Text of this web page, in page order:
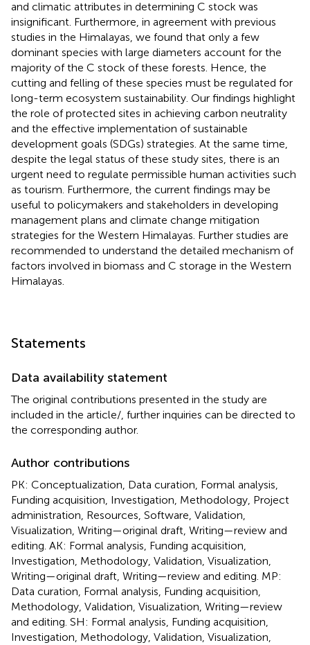
and climatic attributes in determining C stock was
insignificant. Furthermore, in agreement with previous
studies in the Himalayas, we found that only a few
dominant species with large diameters account for the
majority of the C stock of these forests. Hence, the
cutting and felling of these species must be regulated for
long-term ecosystem sustainability. Our findings highlight
the role of protected sites in achieving carbon neutrality
and the effective implementation of sustainable
development goals (SDGs) strategies. At the same time,
despite the legal status of these study sites, there is an
urgent need to regulate permissible human activities such
as tourism. Furthermore, the current findings may be
useful to policymakers and stakeholders in developing
management plans and climate change mitigation
strategies for the Western Himalayas. Further studies are
recommended to understand the detailed mechanism of
factors involved in biomass and C storage in the Western
Himalayas.
Statements
Data availability statement
The original contributions presented in the study are
included in the article/, further inquiries can be directed to
the corresponding author.
Author contributions
PK: Conceptualization, Data curation, Formal analysis,
Funding acquisition, Investigation, Methodology, Project
administration, Resources, Software, Validation,
Visualization, Writing—original draft, Writing—review and
editing. AK: Formal analysis, Funding acquisition,
Investigation, Methodology, Validation, Visualization,
Writing—original draft, Writing—review and editing. MP:
Data curation, Formal analysis, Funding acquisition,
Methodology, Validation, Visualization, Writing—review
and editing. SH: Formal analysis, Funding acquisition,
Investigation, Methodology, Validation, Visualization,